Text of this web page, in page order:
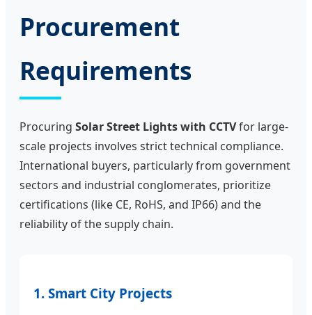
Procurement
Requirements
Procuring Solar Street Lights with CCTVfor large-
scale projects involves strict technical compliance.
International buyers, particularly from government
sectors and industrial conglomerates, prioritize
certifications (like CE, RoHS, and IP66) and the
reliability of the supply chain.
1. Smart City Projects